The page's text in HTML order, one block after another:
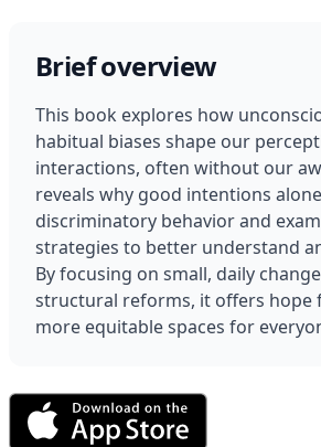
Brief overview
This book explores how
habitual biases shape our
interactions, often without our
reveals why good intentions
discriminatory behavior and
strategies to better understand
By focusing on small, daily
structural reforms, it offers hope
more equitable spaces for